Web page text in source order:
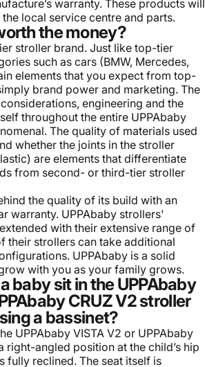
warranty. These products will
local service centre and parts.
the money?
stroller brand. Just like top-tier
such as cars (BMW, Mercedes,
elements that you expect from top-
brand power and marketing. The
engineering and the
throughout the entire UPPAbaby
The quality of materials used
whether the joints in the stroller
are elements that differentiate
from second- or third-tier stroller
the quality of its build with an
warranty. UPPAbaby strollers'
with their extensive range of
their strollers can take additional
UPPAbaby is a solid
with you as your family grows.
baby sit in the UPPAbaby
CRUZ V2 stroller
a bassinet?
UPPAbaby VISTA V2 or UPPAbaby
right-angled position at the child’s hip
fully reclined. The seat itself is